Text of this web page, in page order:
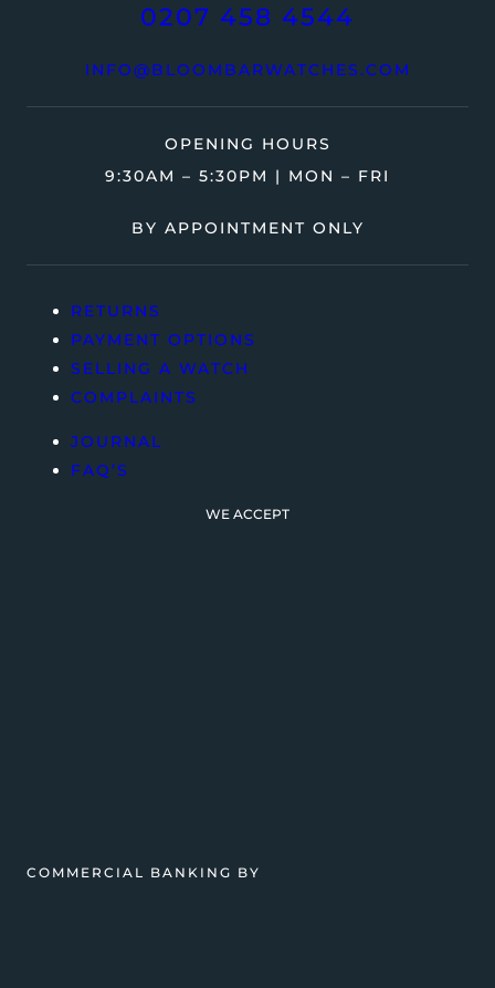
0207 458 4544
INFO@BLOOMBARWATCHES.COM
OPENING HOURS
9:30AM – 5:30PM | MON – FRI
BY APPOINTMENT ONLY
RETURNS
PAYMENT OPTIONS
SELLING A WATCH
COMPLAINTS
JOURNAL
FAQ’S
WE ACCEPT
COMMERCIAL BANKING BY